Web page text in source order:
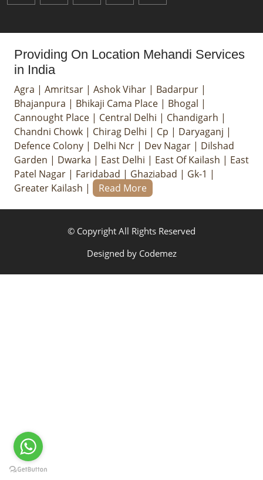
Providing On Location Mehandi Services
in India
Agra | Amritsar | Ashok Vihar | Badarpur |
Bhajanpura | Bhikaji Cama Place | Bhogal |
Cannought Place | Central Delhi | Chandigarh |
Chandni Chowk | Chirag Delhi | Cp | Daryaganj |
Defence Colony | Delhi Ncr | Dev Nagar | Dilshad
Garden | Dwarka | East Delhi | East Of Kailash | East
Patel Nagar | Faridabad | Ghaziabad | Gk-1 |
Greater Kailash | Read More
© Copyright All Rights Reserved
Designed by Codemez